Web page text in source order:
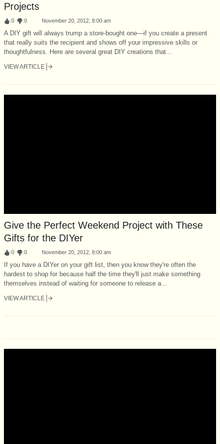
Projects
:0 :0 November 20, 2012, 8:00 am
A DIY gift will always trump a store-bought one—if you create a present
that really suits the recipient and shows off your impressive skills or
thoughtfulness. Here are several great DIY creations that...
VIEW ARTICLE
Give the Perfect Weekend Project with These
Gifts for the DIYer
:0 :0 November 20, 2012, 8:00 am
If you have a DIYer on your gift list, then you know they're often the
hardest to shop for because half the time they'll just make something
themselves instead of waiting for someone to release a...
VIEW ARTICLE